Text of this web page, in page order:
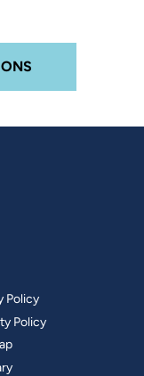
Policy
Policy